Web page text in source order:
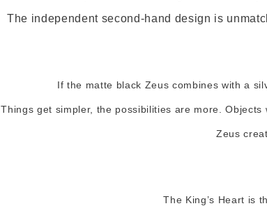
The independent second-hand design is
If the matte black Zeus combines with a
Things get simpler, the possibilities are more.
Zeus
The King’s Heart is